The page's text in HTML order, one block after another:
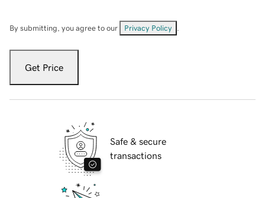
By submitting, you agree to our Privacy Policy
Get Price
Safe & secure
transactions